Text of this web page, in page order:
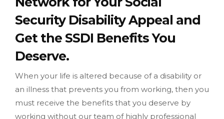
Security Disability Appeal and
Get the SSDI Benefits You
Deserve.
When your life is altered because of a disability or
an illness that prevents you from working, then you
must receive the benefits that you deserve by
working without our team of highly professional